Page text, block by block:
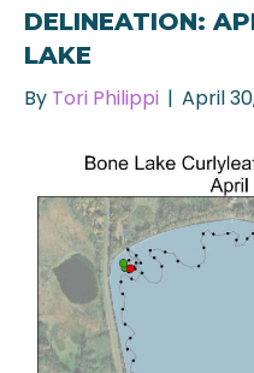
DELINEATION:
LAKE
By Tori Philippi | April